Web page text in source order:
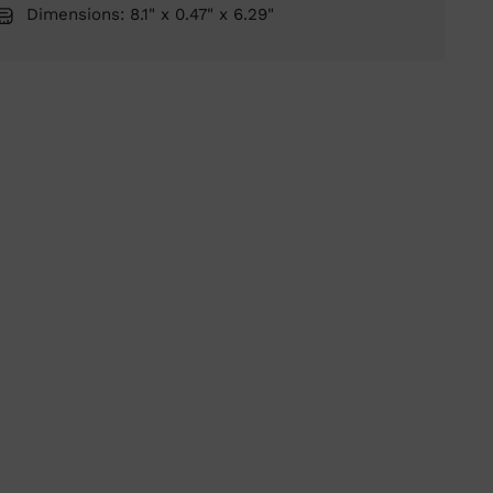
Dimensions: 8.1" x 0.47" x 6.29"